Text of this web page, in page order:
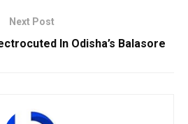
Next Post
In Odisha’s Balasore